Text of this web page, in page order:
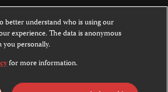
this website is licensed under a
not covered by the Creative Commons license.
better understand who is using our
experience. The data is anonymous
you personally.
for more information.